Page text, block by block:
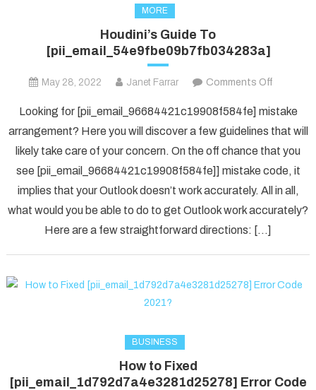
MORE
Houdini’s Guide To
[pii_email_54e9fbe09b7fb034283a]
May 28, 2022 Janet Farrar Comments Off
Guide
To
Looking for [pii_email_96684421c19908f584fe] mistake
arrangement? Here you will discover a few guidelines that will
likely take care of your concern. On the off chance that you
see [pii_email_96684421c19908f584fe]] mistake code, it
implies that your Outlook doesn’t work accurately. All in all,
what would you be able to do to get Outlook work accurately?
Here are a few straightforward directions: […]
BUSINESS
How to Fixed
[pii_email_1d792d7a4e3281d25278] Error Code